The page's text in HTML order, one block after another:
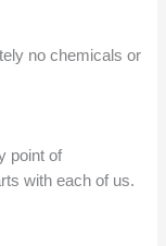
no chemicals or
point of
with each of us.